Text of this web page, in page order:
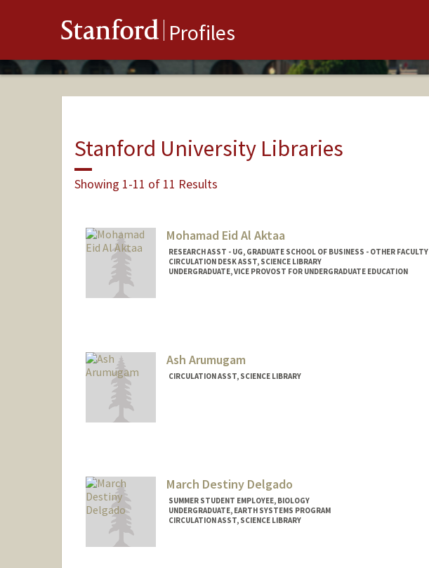
Stanford Profiles
Stanford University Libraries
Showing 1-11 of 11 Results
Mohamad Eid Al Aktaa
RESEARCH ASST - UG, GRADUATE SCHOOL OF BUSINESS - OTHER FACULTY
CIRCULATION DESK ASST, SCIENCE LIBRARY
UNDERGRADUATE, VICE PROVOST FOR UNDERGRADUATE EDUCATION
Ash Arumugam
CIRCULATION ASST, SCIENCE LIBRARY
March Destiny Delgado
SUMMER STUDENT EMPLOYEE, BIOLOGY
UNDERGRADUATE, EARTH SYSTEMS PROGRAM
CIRCULATION ASST, SCIENCE LIBRARY